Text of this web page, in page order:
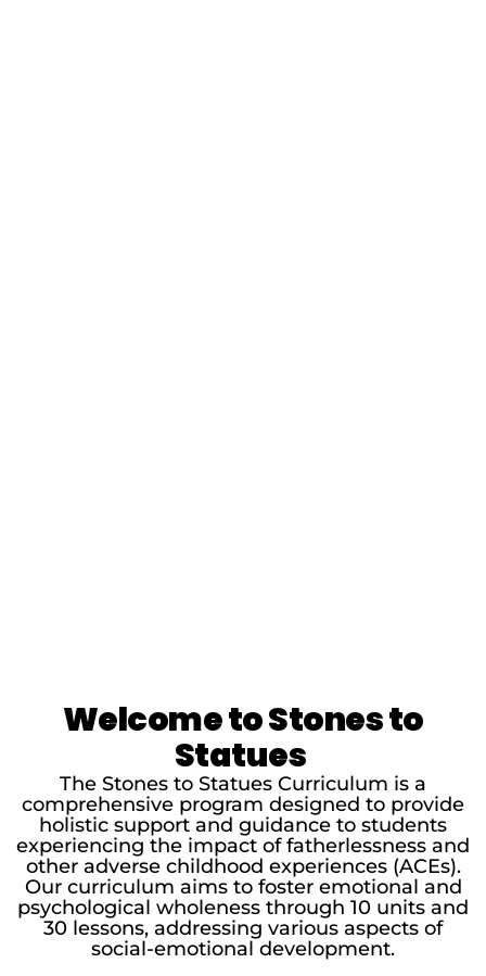
Welcome to Stones to
Statues
The Stones to Statues Curriculum is a
comprehensive program designed to provide
holistic support and guidance to students
experiencing the impact of fatherlessness and
other adverse childhood experiences (ACEs).
Our curriculum aims to foster emotional and
psychological wholeness through 10 units and
30 lessons, addressing various aspects of
social-emotional development.